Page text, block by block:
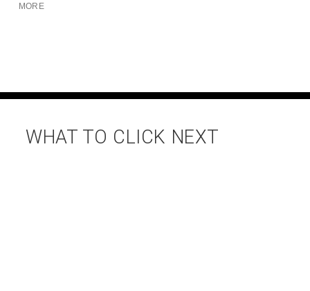
MORE
WHAT TO CLICK NEXT